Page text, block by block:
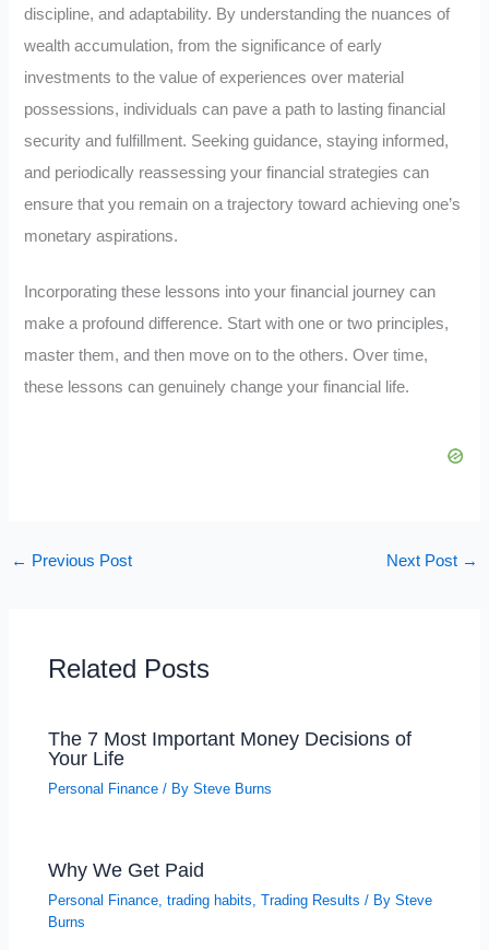
discipline, and adaptability. By understanding the nuances of
wealth accumulation, from the significance of early
investments to the value of experiences over material
possessions, individuals can pave a path to lasting financial
security and fulfillment. Seeking guidance, staying informed,
and periodically reassessing your financial strategies can
ensure that you remain on a trajectory toward achieving one’s
monetary aspirations.
Incorporating these lessons into your financial journey can
make a profound difference. Start with one or two principles,
master them, and then move on to the others. Over time,
these lessons can genuinely change your financial life.
← Previous Post Next Post →
Related Posts
The 7 Most Important Money Decisions of
Your Life
Personal Finance / BySteve Burns
Why We Get Paid
Personal Finance ,trading habits ,Trading Results / BySteve
Burns